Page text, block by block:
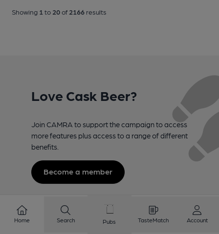
Showing 1 to 20of 2166 results
Love Cask Beer?
Join CAMRA to support the campaign to access
more features plus access to a range of different
benefits.
Become a member
Home Search Pubs TasteMatch Account